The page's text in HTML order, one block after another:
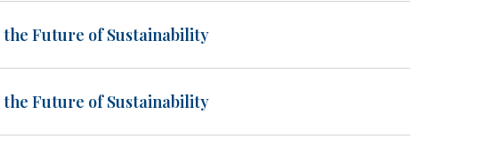
the Future of Sustainability
the Future of Sustainability